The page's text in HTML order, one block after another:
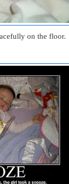
on the floor.